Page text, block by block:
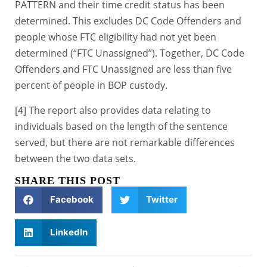
PATTERN and their time credit status has been
determined. This excludes DC Code Offenders and
people whose FTC eligibility had not yet been
determined (“FTC Unassigned”). Together, DC Code
Offenders and FTC Unassigned are less than five
percent of people in BOP custody.
[4] The report also provides data relating to
individuals based on the length of the sentence
served, but there are not remarkable differences
between the two data sets.
SHARE THIS POST
Facebook Twitter
LinkedIn